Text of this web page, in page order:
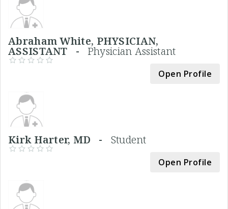
Abraham White, PHYSICIAN,
ASSISTANT - Physician Assistant
Open Profile
Kirk Harter, MD - Student
Open Profile